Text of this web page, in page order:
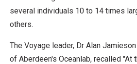
several individuals 10 to 14 times
others.
The Voyage leader, Dr Alan
of Aberdeen's Oceanlab, recalled "At